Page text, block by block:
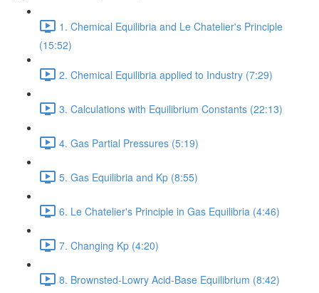
1. Chemical Equilibria and Le Chatelier's Principle
(15:52)
2. Chemical Equilibria applied to Industry (7:29)
3. Calculations with Equilibrium Constants (22:13)
4. Gas Partial Pressures (5:19)
5. Gas Equilibria and Kp (8:55)
6. Le Chatelier's Principle in Gas Equilibria (4:46)
7. Changing Kp (4:20)
8. Brownsted-Lowry Acid-Base Equilibrium (8:42)